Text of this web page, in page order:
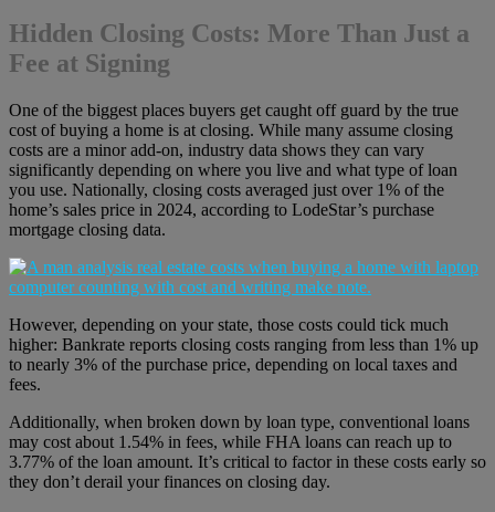
Hidden Closing Costs: More Than Just a
Fee at Signing
One of the biggest places buyers get caught off guard by the true
cost of buying a home is at closing. While many assume closing
costs are a minor add-on, industry data shows they can vary
significantly depending on where you live and what type of loan
you use. Nationally, closing costs averaged just over 1% of the
home’s sales price in 2024, according to LodeStar’s purchase
mortgage closing data.
However, depending on your state, those costs could tick much
higher: Bankrate reports closing costs ranging from less than 1% up
to nearly 3% of the purchase price, depending on local taxes and
fees.
Additionally, when broken down by loan type, conventional loans
may cost about 1.54% in fees, while FHA loans can reach up to
3.77% of the loan amount. It’s critical to factor in these costs early so
they don’t derail your finances on closing day.